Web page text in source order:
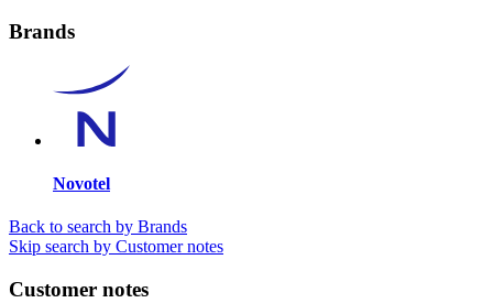
Brands
Novotel
Back to search by Brands
Skip search by Customer notes
Customer notes